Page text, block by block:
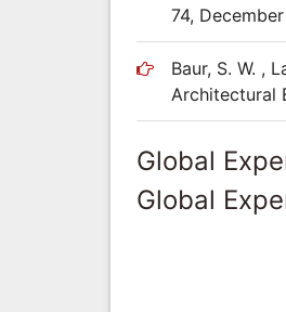
74,
Baur, S. W. ,
Architectural
Global
Global